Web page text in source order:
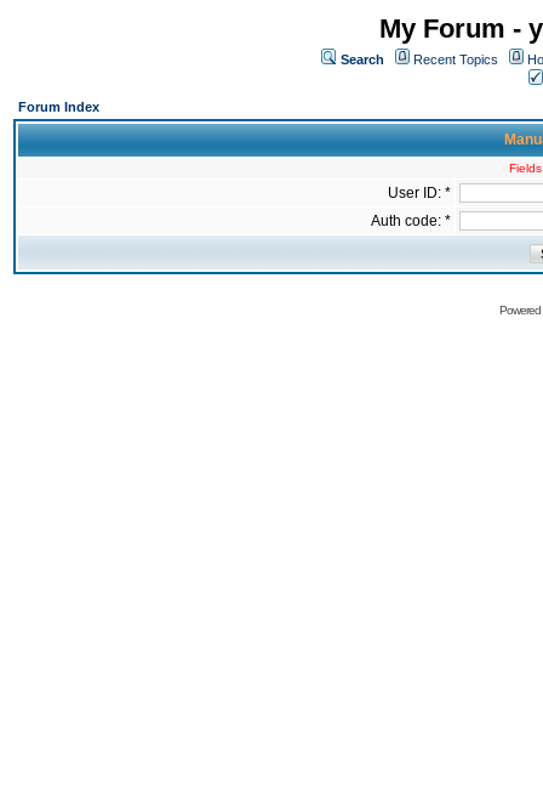
My Forum -
Search Recent Topics
Forum Index
User ID: *
Auth code: *